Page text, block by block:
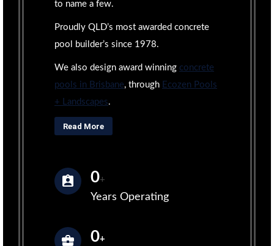
to name a few.
Proudly QLD’s most awarded concrete
pool builder’s since 1978.
We also design award winning concrete
pools in Brisbane, through Ecozen Pools
+ Landscapes.
Read More
0+
Years Operating
0+